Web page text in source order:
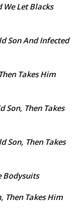
Let Blacks
Son And Infected
Takes Him
Son, Then Takes
Son, Then Takes
Bodysuits
Then Takes Him